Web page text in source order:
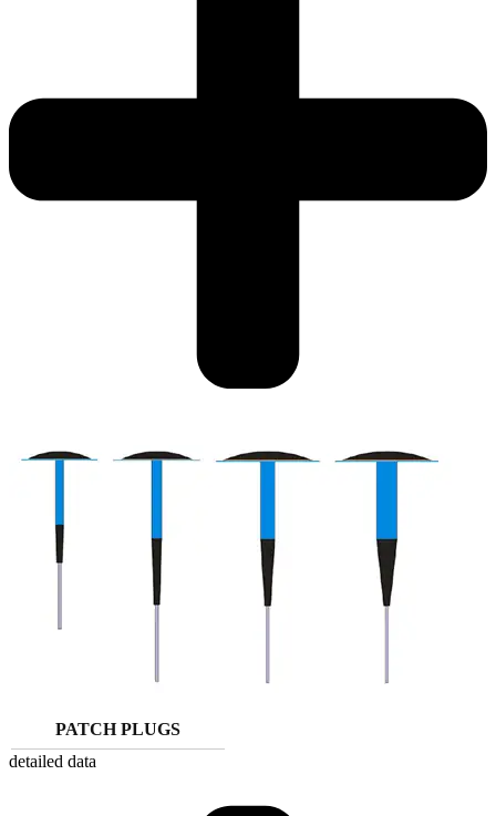
PATCH PLUGS
detailed data